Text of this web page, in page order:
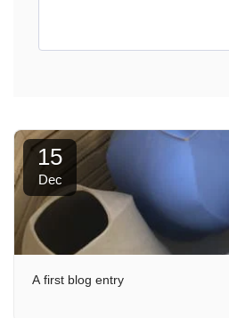
15
Dec
A first blog entry